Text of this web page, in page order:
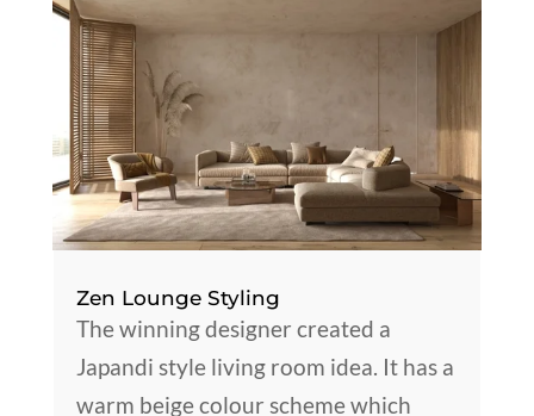
Zen Lounge Styling
The winning designer created a
Japandi style living room idea. It has a
warm beige colour scheme which